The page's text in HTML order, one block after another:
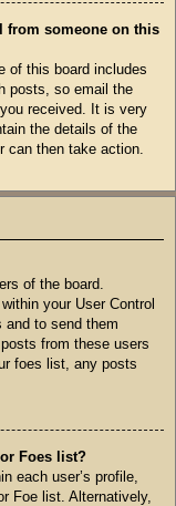
from someone on this
of this board includes
posts, so email the
received. It is very
the details of the
can then take action.
of the board.
your User Control
and to send them
from these users
foes list, any posts
Foes list?
each user’s profile,
Foe list. Alternatively,